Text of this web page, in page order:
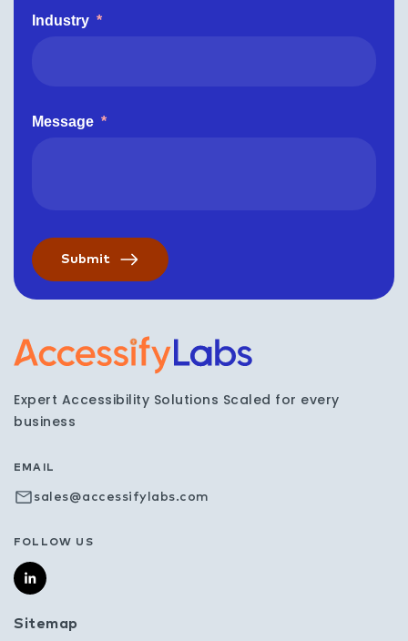
Industry *
Message *
Expert Accessibility Solutions Scaled for every
business
EMAIL
sales@accessifylabs.com
FOLLOW US
Sitemap